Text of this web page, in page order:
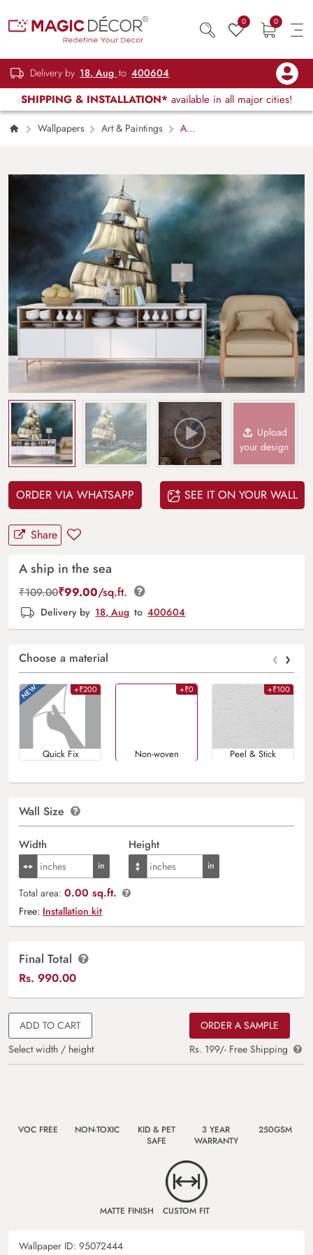
0 0
Delivery by 18, Aug to 400604
SHIPPING & INSTALLATION* available in all major cities!
Wallpapers Art & Paintings
A
Upload
your design
ORDER VIA WHATSAPP SEE IT ON YOUR WALL
Share
A ship in the sea
₹109.00₹99.00/sq.ft.
Delivery by 18, Aug to 400604
Choose a material ‹ ›
+₹200
Quick Fix
+₹0
Non-woven
+₹100
Peel & Stick
Wall Size
Width Height
Total area: 0.00 sq.ft.
Free: Installation kit
Final Total
Rs. 990.00
ADD TO CART
Select width / height
ORDER A SAMPLE
Rs. 199/- Free Shipping
VOC FREE NON-TOXIC
KID & PET
SAFE
3 YEAR
WARRANTY
250GSM
MATTE FINISH CUSTOM FIT
Wallpaper ID: 95072444